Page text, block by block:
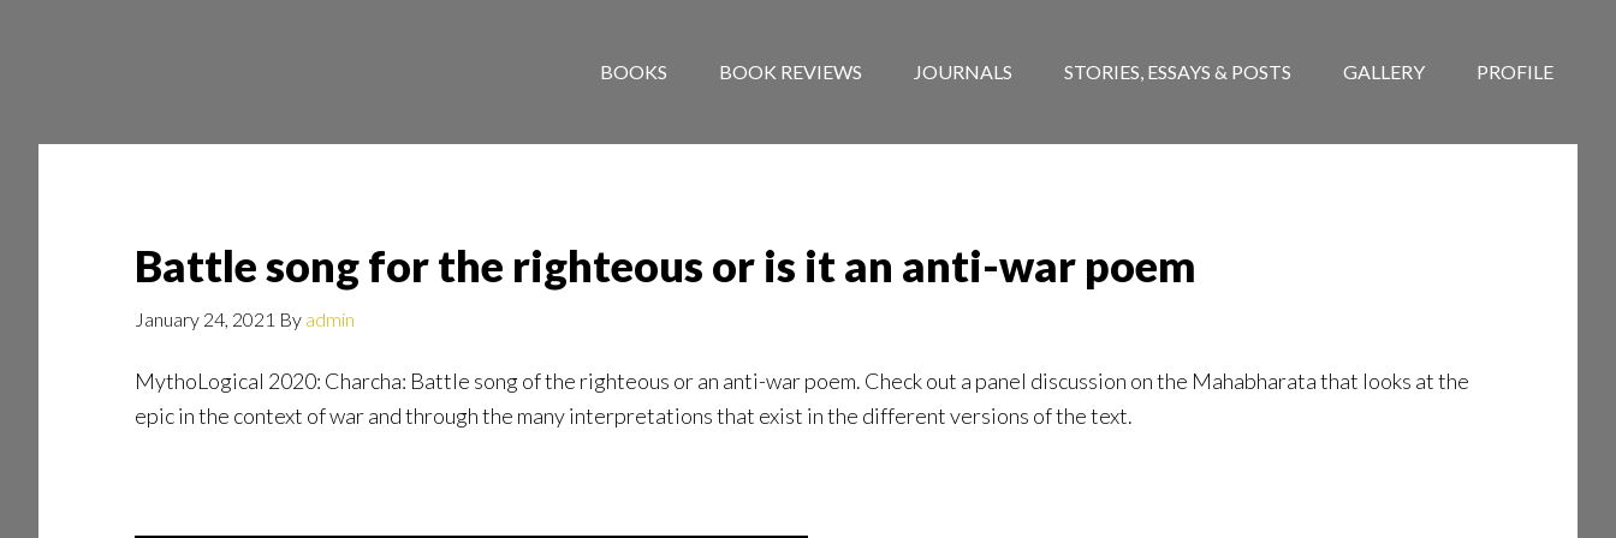
BOOKS BOOK REVIEWS JOURNALS STORIES, ESSAYS & POSTS GALLERY PROFILE
Battle song for the righteous or is it an anti-war poem
January 24, 2021 By admin
MythoLogical 2020: Charcha: Battle song of the righteous or an anti-war poem. Check out a panel discussion on the Mahabharata that looks at the
epic in the context of war and through the many interpretations that exist in the different versions of the text.